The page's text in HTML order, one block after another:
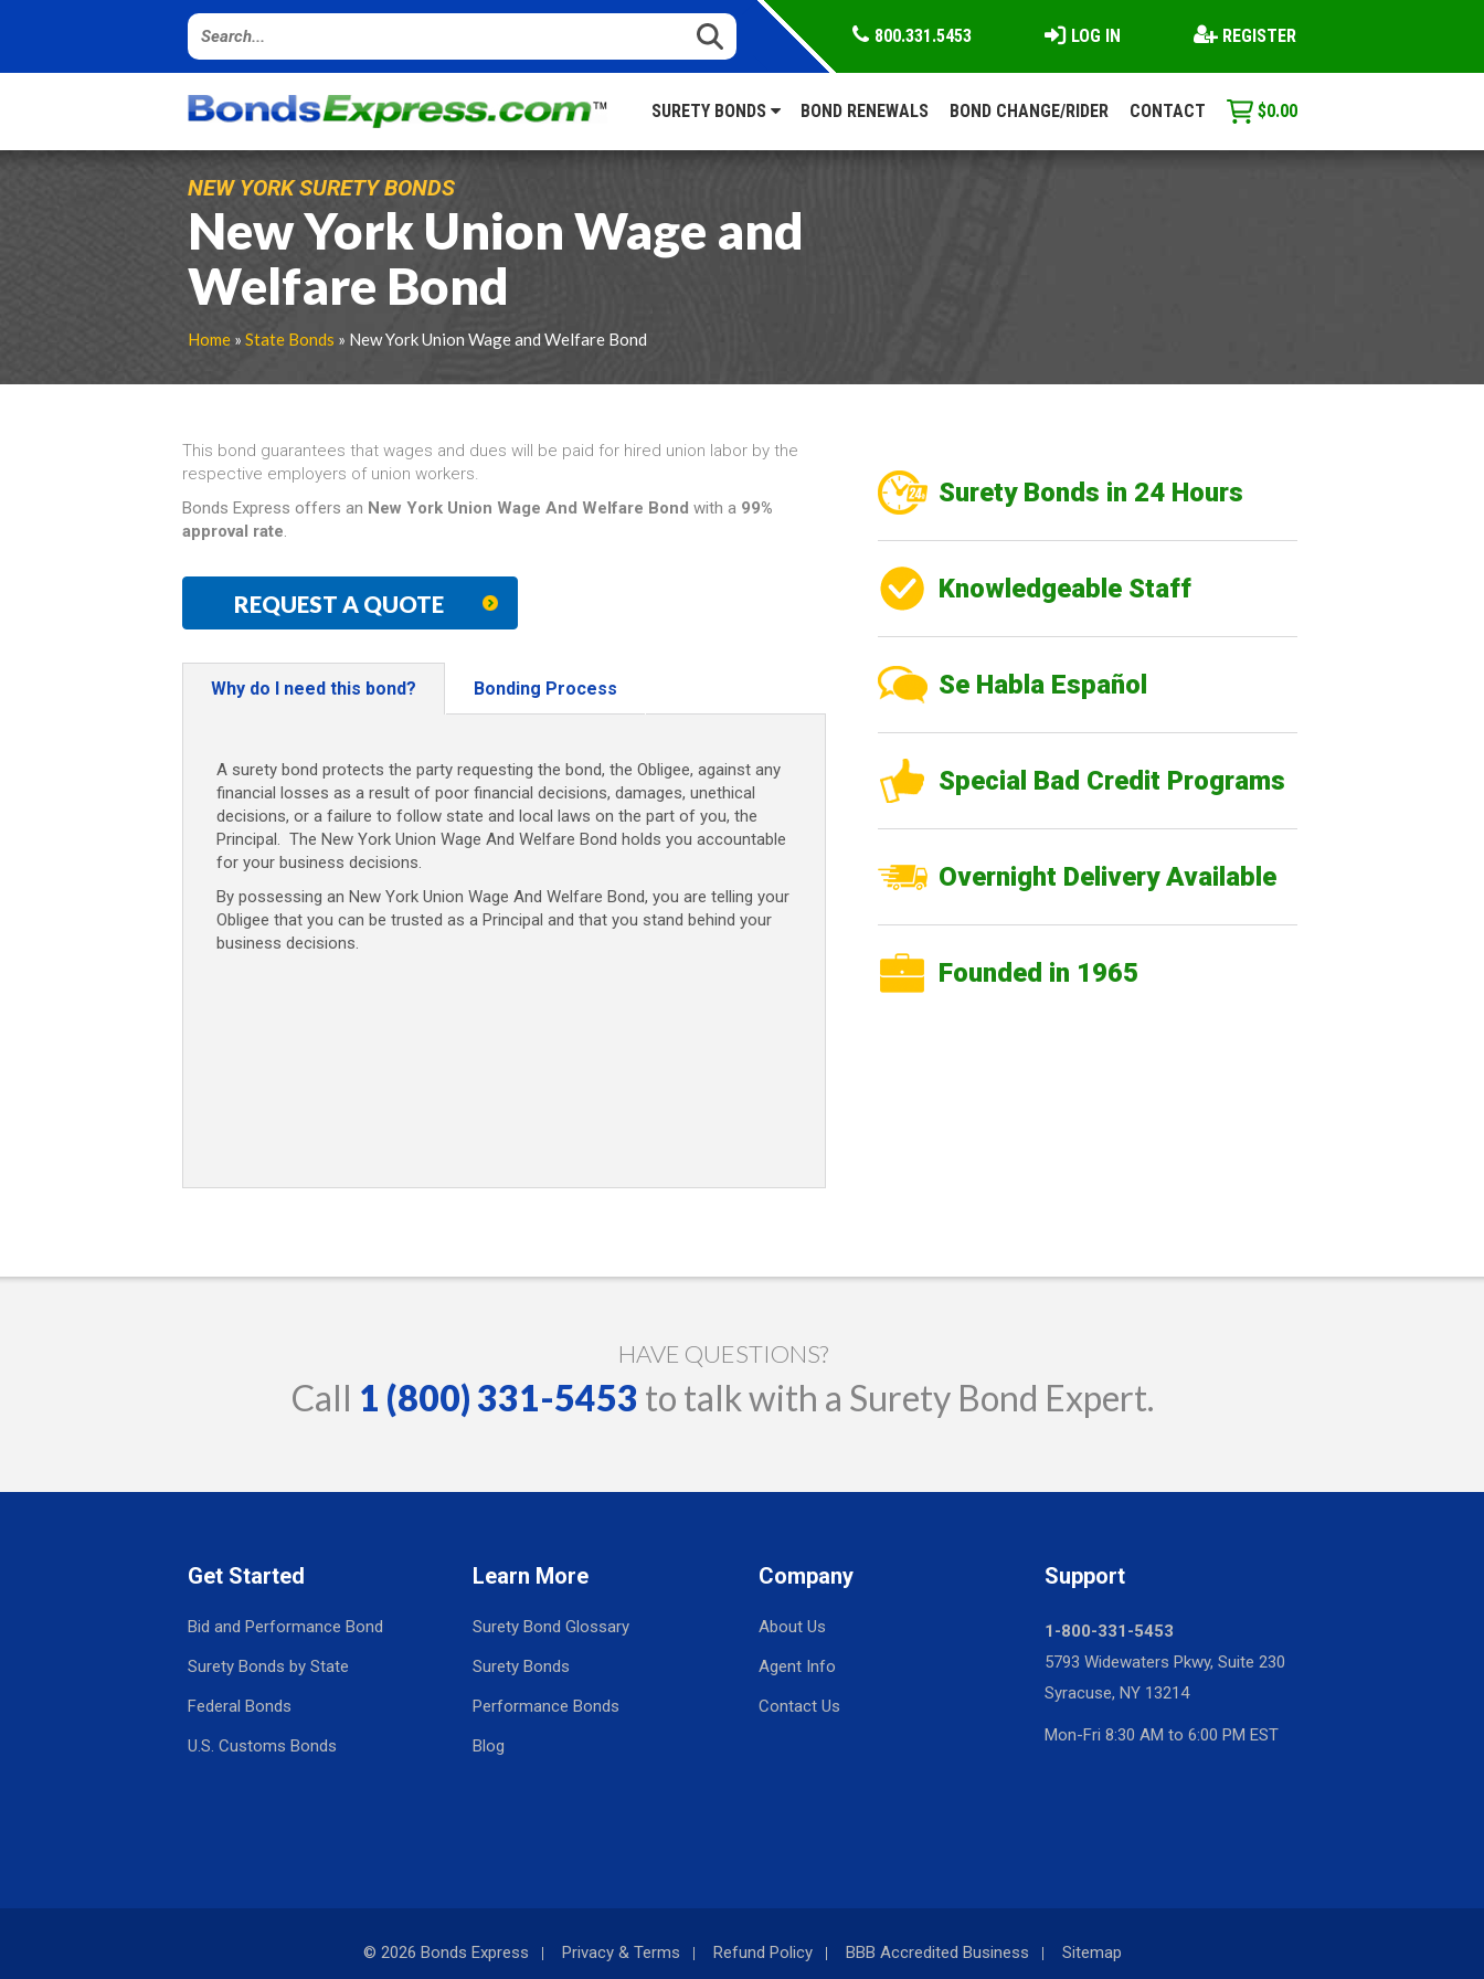
800.331.5453 LOG IN REGISTER
SURETY BONDS BOND RENEWALS BOND CHANGE/RIDER CONTACT $0.00
NEW YORK SURETY BONDS
New York Union Wage and
Welfare Bond
Home» State Bonds » New York Union Wage and Welfare Bond
This bond guarantees that wages and dues will be paid for hired union labor by the
respective employers of union workers.
Bonds Express offers an New York Union Wage And Welfare Bond with a 99%
approval rate.
REQUEST A QUOTE
Why do I need this bond? Bonding Process
A surety bond protects the party requesting the bond, the Obligee, against any
financial losses as a result of poor financial decisions, damages, unethical
decisions, or a failure to follow state and local laws on the part of you, the
Principal. The New York Union Wage And Welfare Bond holds you accountable
for your business decisions.
By possessing an New York Union Wage And Welfare Bond, you are telling your
Obligee that you can be trusted as a Principal and that you stand behind your
business decisions.
Surety Bonds in 24 Hours
Knowledgeable Staff
Se Habla Español
Special Bad Credit Programs
Overnight Delivery Available
Founded in 1965
HAVE QUESTIONS?
Call 1 (800) 331-5453 to talk with a Surety Bond Expert.
Get Started
Bid and Performance Bond
Surety Bonds by State
Federal Bonds
U.S. Customs Bonds
Learn More
Surety Bond Glossary
Surety Bonds
Performance Bonds
Blog
Company
About Us
Agent Info
Contact Us
Support
1-800-331-5453
5793 Widewaters Pkwy, Suite 230
Syracuse, NY 13214
Mon-Fri 8:30 AM to 6:00 PM EST
© 2026 Bonds Express Privacy & Terms Refund Policy BBB Accredited Business Sitemap